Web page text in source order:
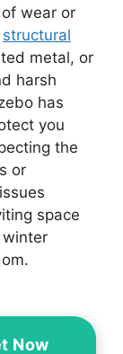
wear or
structural
metal, or
harsh
has
you
the
or
space
Now